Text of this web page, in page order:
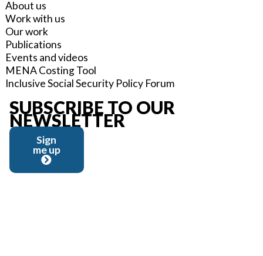
About us
Work with us
Our work
Publications
Events and videos
MENA Costing Tool
Inclusive Social Security Policy Forum
SUBSCRIBE TO OUR
NEWSLETTER
Sign
me up